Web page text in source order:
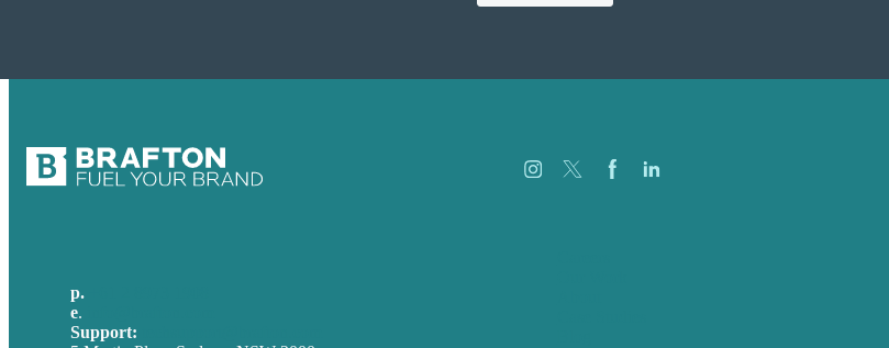
p.
e.
Support: